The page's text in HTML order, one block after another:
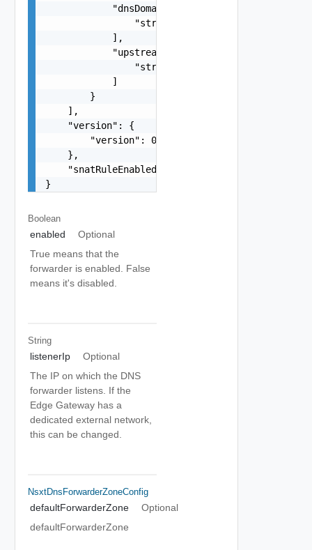
            "dnsDomainNames": [
                "string"
            ],
            "upstreamServers": [
                "string"
            ]
        }
    ],
    "version": {
        "version": 0
    },
    "snatRuleEnabled": false
}
Boolean
enabled
Optional
True means that the
forwarder is enabled. False
means it's disabled.
String
listenerIp
Optional
The IP on which the DNS
forwarder listens. If the
Edge Gateway has a
dedicated external network,
this can be changed.
NsxtDnsForwarderZoneConfig
defaultForwarderZone
Optional
defaultForwarderZone